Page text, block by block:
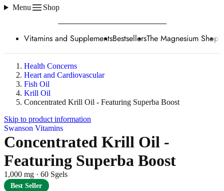
Menu Shop
Vitamins and SupplementsBestsellersThe Magnesium Shop
Health Concerns
Heart and Cardiovascular
Fish Oil
Krill Oil
Concentrated Krill Oil - Featuring Superba Boost
Skip to product information
Swanson Vitamins
Concentrated Krill Oil -
Featuring Superba Boost
1,000 mg · 60 Sgels
Best Seller